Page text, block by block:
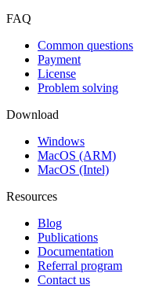
FAQ
Common questions
Payment
License
Problem solving
Download
Windows
MacOS (ARM)
MacOS (Intel)
Resources
Blog
Publications
Documentation
Referral program
Contact us